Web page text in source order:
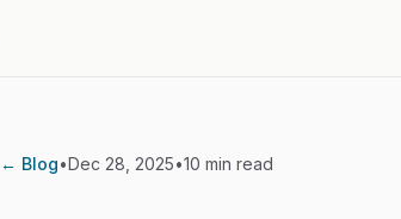
← Blog•Dec 28, 2025•10 min read